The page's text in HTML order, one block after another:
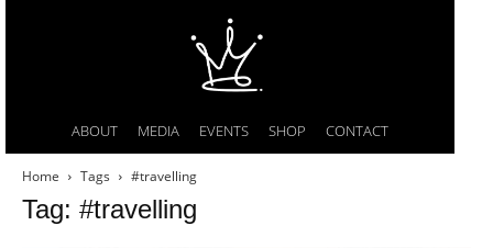
ABOUT MEDIA EVENTS SHOP CONTACT
Home Tags #travelling
Tag: #travelling